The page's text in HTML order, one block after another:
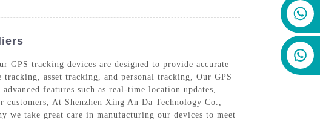
GPS tracking devices are designed to provide accurate
asset tracking, and personal tracking, Our GPS
features such as real-time location updates,
At Shenzhen Xing An Da Technology Co.,
take great care in manufacturing our devices to meet